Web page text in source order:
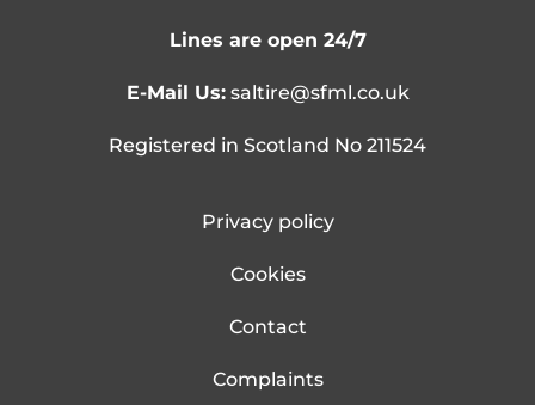
Lines are open 24/7
E-Mail Us: saltire@sfml.co.uk
Registered in Scotland No 211524
Privacy policy
Cookies
Contact
Complaints